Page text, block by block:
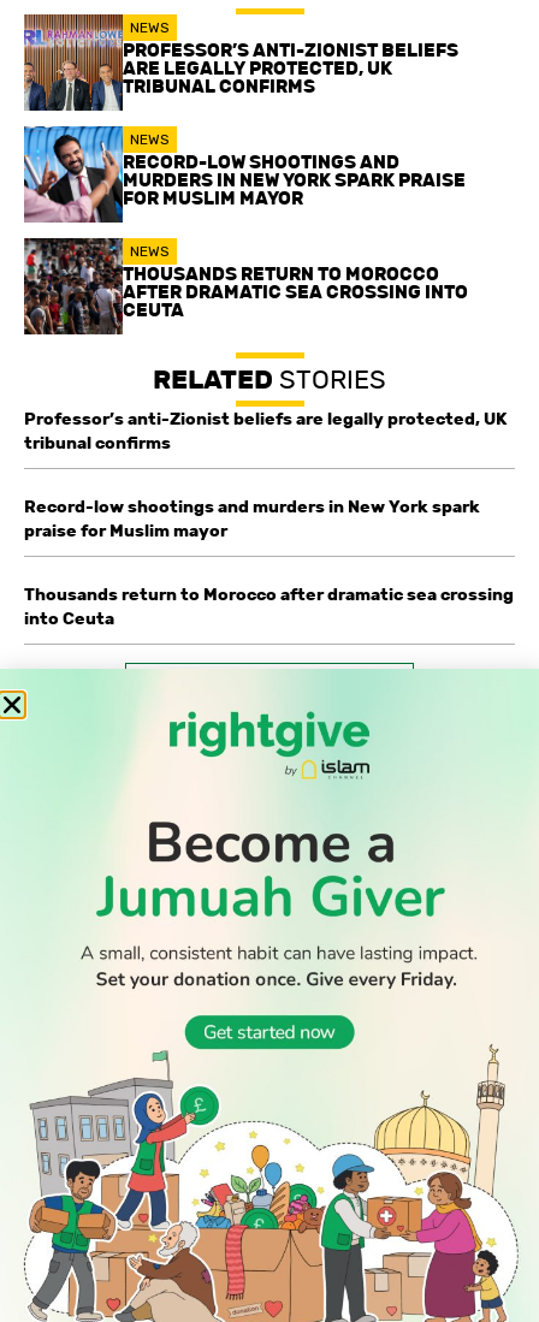
NEWS
PROFESSOR’S ANTI-ZIONIST BELIEFS
ARE LEGALLY PROTECTED, UK
TRIBUNAL CONFIRMS
NEWS
RECORD-LOW SHOOTINGS AND
MURDERS IN NEW YORK SPARK PRAISE
FOR MUSLIM MAYOR
NEWS
THOUSANDS RETURN TO MOROCCO
AFTER DRAMATIC SEA CROSSING INTO
CEUTA
RELATED STORIES
Professor’s anti-Zionist beliefs are legally protected, UK
tribunal confirms
Record-low shootings and murders in New York spark
praise for Muslim mayor
Thousands return to Morocco after dramatic sea crossing
into Ceuta
READ
Latest
Stories
All Stories
WATCH
Watch TV
TV Guide
Watch
Anywhere
DISCOVER
Prayer
Times
GIVE
Rightgive
Support Us
Advertise
With Us
Join Us
Get In
Touch
Press
Legal Stuff
SOCIAL
Follow Us
PODCAST
WATCH TV